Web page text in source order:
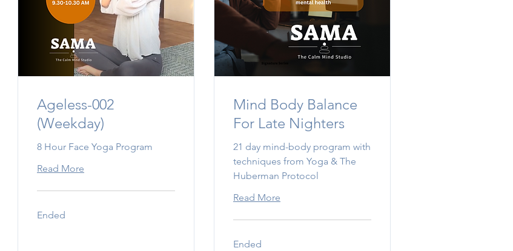
Ageless-002
(Weekday)
8 Hour Face Yoga Program
Read More
Ended
Mind Body Balance
For Late Nighters
21 day mind-body program with
techniques from Yoga & The
Huberman Protocol
Read More
Ended